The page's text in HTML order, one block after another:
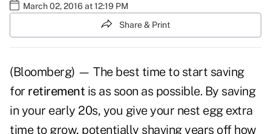
March 02, 2016 at 12:19 PM
Share & Print
(Bloomberg) — The best time to start saving
for retirement is as soon as possible. By saving
in your early 20s, you give your nest egg extra
time to grow, potentially shaving years off how